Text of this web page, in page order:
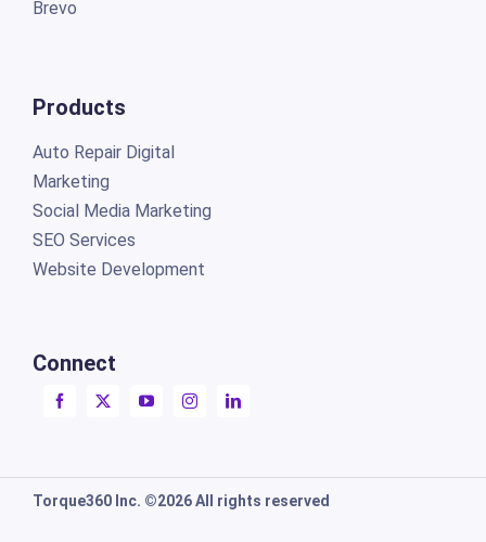
Brevo
Products
Auto Repair Digital
Marketing
Social Media Marketing
SEO Services
Website Development
Connect
Torque360 Inc. ©2026 All rights reserved